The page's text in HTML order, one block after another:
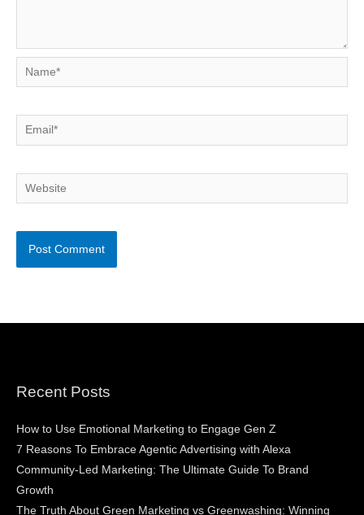
Name*
Email*
Website
Recent Posts
How to Use Emotional Marketing to Engage Gen Z
7 Reasons To Embrace Agentic Advertising with Alexa
Community-Led Marketing: The Ultimate Guide To Brand
Growth
The Truth About Green Marketing vs Greenwashing: Winning